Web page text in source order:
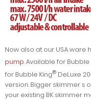
Now also at our USA ware
pump. Available for Bubble
for Bubble King® DeLuxe
version. Bigger skimmer s
your existing BK skimmer